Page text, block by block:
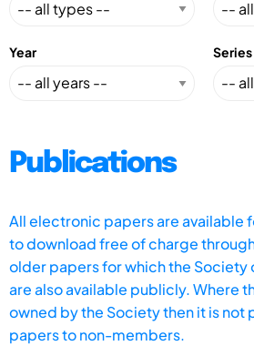
Year Series
Publications
All electronic papers are available
to download free of charge
older papers for which the
are also available publicly. Where
owned by the Society then it is not
papers to non-members.